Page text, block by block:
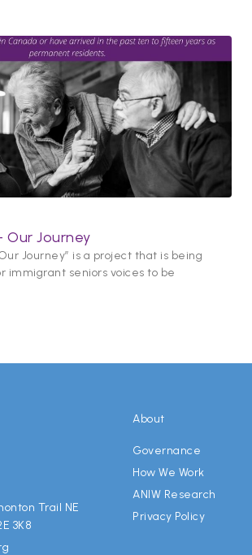
Our Journey
Journey” is a project that is being
immigrant seniors voices to be
Trail NE
3K8
About
Governance
How We Work
ANIW Research
Privacy Policy